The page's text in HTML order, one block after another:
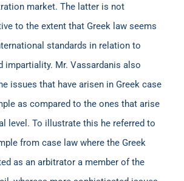
market. The latter is not
to the extent that Greek law seems
standards in relation to
impartiality. Mr. Vassardanis also
issues that have arisen in Greek case
as compared to the ones that arise
level. To illustrate this he referred to
from case law where the Greek
as an arbitrator a member of the